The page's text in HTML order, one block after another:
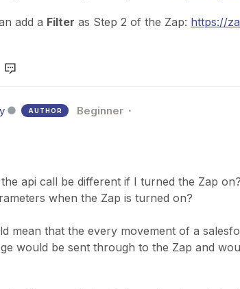
add a Filter as Step 2 of the Zap: https://
AUTHOR Beginner
api call be different if I turned the Zap
when the Zap is turned on?
mean that the every movement of a
would be sent through to the Zap and